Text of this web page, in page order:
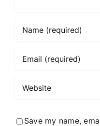
Save my name,